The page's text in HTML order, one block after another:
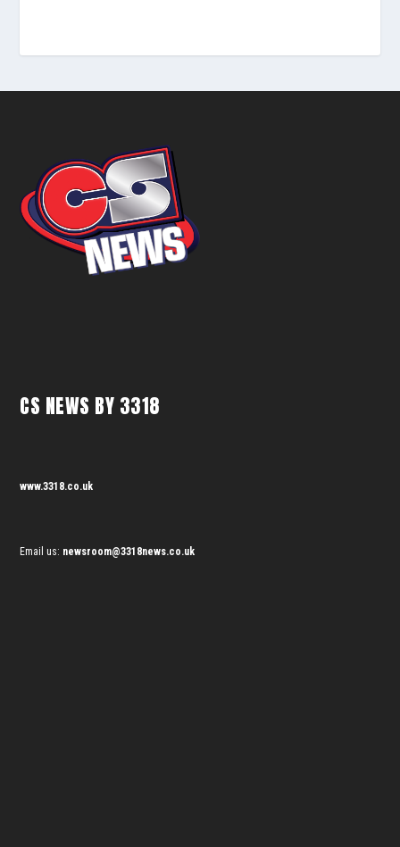
CS NEWS BY 3318
www.3318.co.uk
Email us: newsroom@3318news.co.uk